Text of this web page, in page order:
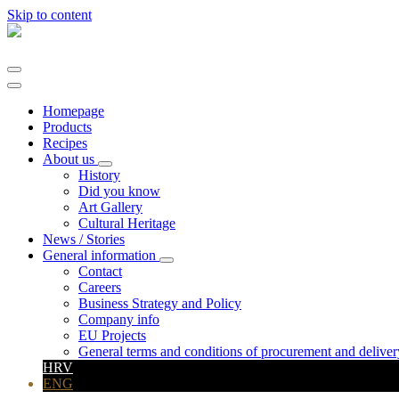
Skip to content
Main
Homepage
Products
Recipes
About us
History
Did you know
Art Gallery
Cultural Heritage
News / Stories
General information
Contact
Careers
Business Strategy and Policy
Company info
EU Projects
General terms and conditions of procurement and
HRV
ENG